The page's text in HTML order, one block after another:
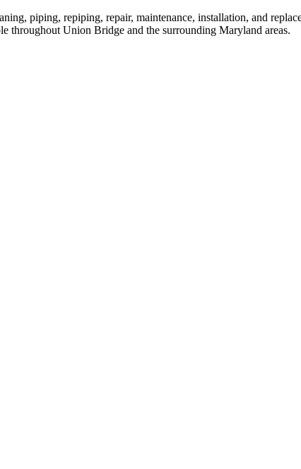
piping, repiping, repair, maintenance, installation, and
throughout Union Bridge and the surrounding Maryland areas.